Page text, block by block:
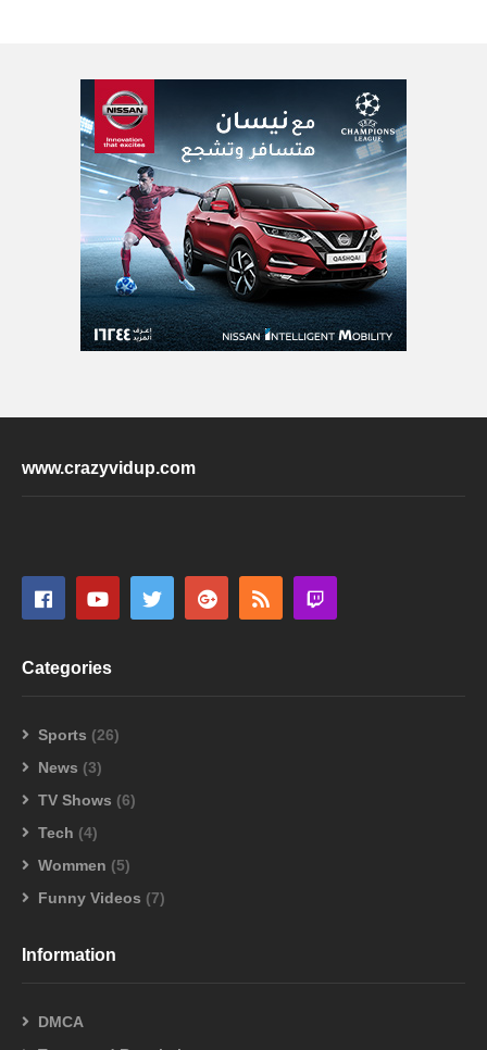
www.crazyvidup.com
Categories
Sports (26)
News (3)
TV Shows (6)
Tech (4)
Wommen (5)
Funny Videos (7)
Information
DMCA